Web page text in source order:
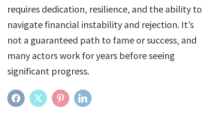
requires dedication, resilience, and the ability to
navigate financial instability and rejection. It’s
not a guaranteed path to fame or success, and
many actors work for years before seeing
significant progress.
FACEBOOKTWITTER PINTEREST